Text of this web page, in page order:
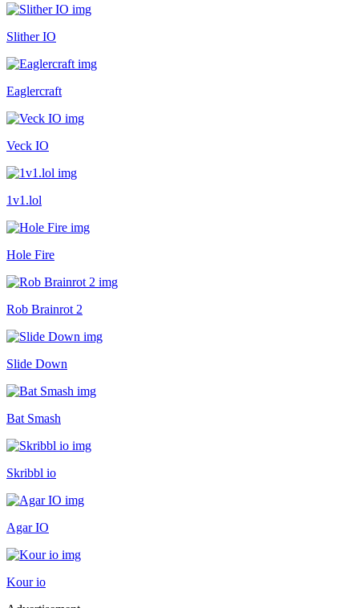
Slither IO
Eaglercraft
Veck IO
1v1.lol
Hole Fire
Rob Brainrot 2
Slide Down
Bat Smash
Skribbl io
Agar IO
Kour io